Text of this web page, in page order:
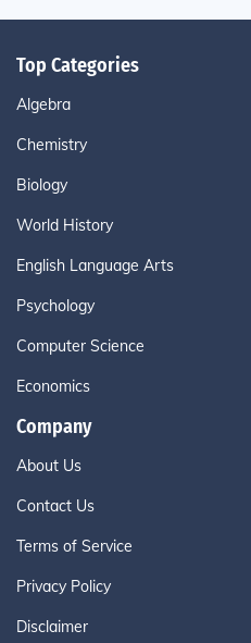
Top Categories
Algebra
Chemistry
Biology
World History
English Language Arts
Psychology
Computer Science
Economics
Company
About Us
Contact Us
Terms of Service
Privacy Policy
Disclaimer